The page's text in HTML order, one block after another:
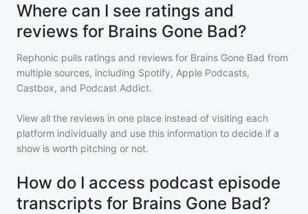
Where can I see ratings and
reviews for Brains Gone Bad?
Rephonic pulls ratings and reviews for Brains Gone Bad from
multiple sources, including Spotify, Apple Podcasts,
Castbox, and Podcast Addict.
View all the reviews in one place instead of visiting each
platform individually and use this information to decide if a
show is worth pitching or not.
How do I access podcast episode
transcripts for Brains Gone Bad?